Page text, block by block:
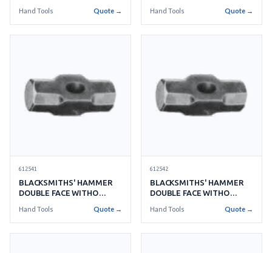
Hand Tools Quote → Hand Tools Quote →
612541
BLACKSMITHS' HAMMER
DOUBLE FACE WITHO
Hand Tools Quote →
612542
BLACKSMITHS' HAMMER
DOUBLE FACE WITHO
Hand Tools Quote →